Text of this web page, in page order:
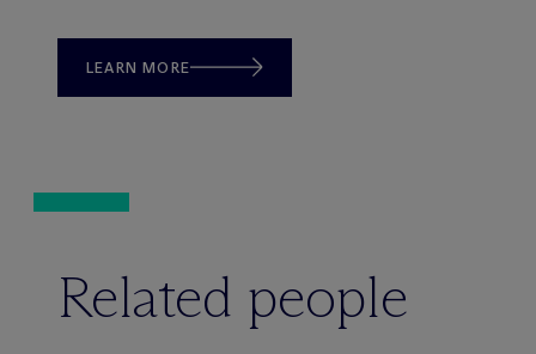
LEARN MORE
Related people